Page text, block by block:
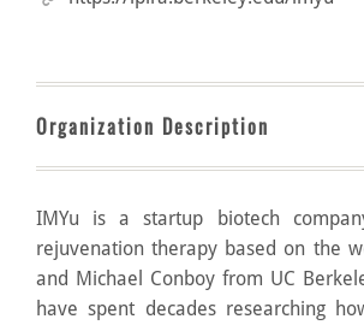
Organization Description
IMYu is a startup biotech
rejuvenation therapy based on the
and Michael Conboy from UC
have spent decades researching